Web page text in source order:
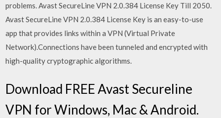
problems. Avast SecureLine VPN 2.0.384 License Key Till 2050.
Avast SecureLine VPN 2.0.384 License Key is an easy-to-use
app that provides links within a VPN (Virtual Private
Network).Connections have been tunneled and encrypted with
high-quality cryptographic algorithms.
Download FREE Avast Secureline
VPN for Windows, Mac & Android.